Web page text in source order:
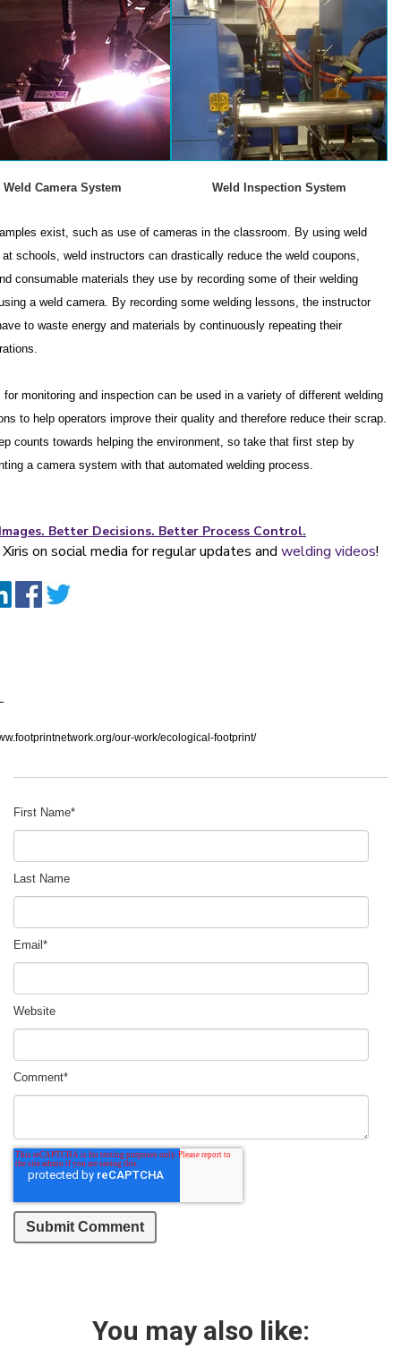
Weld Camera System Weld Inspection System
exist, such as use of cameras in the classroom. By using weld
schools, weld instructors can drastically reduce the weld coupons,
consumable materials they use by recording some of their welding
a weld camera. By recording some welding lessons, the instructor
to waste energy and materials by continuously repeating their
for monitoring and inspection can be used in a variety of different welding
to help operators improve their quality and therefore reduce their scrap.
counts towards helping the environment, so take that first step by
a camera system with that automated welding process.
Better Decisions. Better Process Control.
on social media for regular updates and welding videos!
our-work/ecological-footprint/
First Name*
Last Name
Email *
Website
Comment*
You may also like: